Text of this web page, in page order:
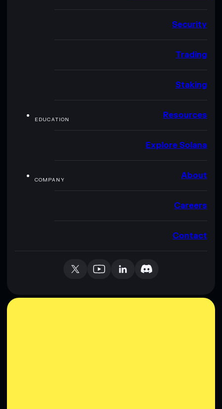
Security
Trading
Staking
EDUCATION Resources
Explore Solana
COMPANY About
Careers
Contact